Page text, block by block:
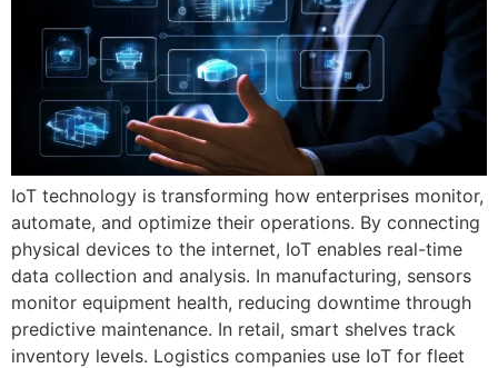
IoT technology is transforming how enterprises monitor,
automate, and optimize their operations. By connecting
physical devices to the internet, IoT enables real-time
data collection and analysis. In manufacturing, sensors
monitor equipment health, reducing downtime through
predictive maintenance. In retail, smart shelves track
inventory levels. Logistics companies use IoT for fleet